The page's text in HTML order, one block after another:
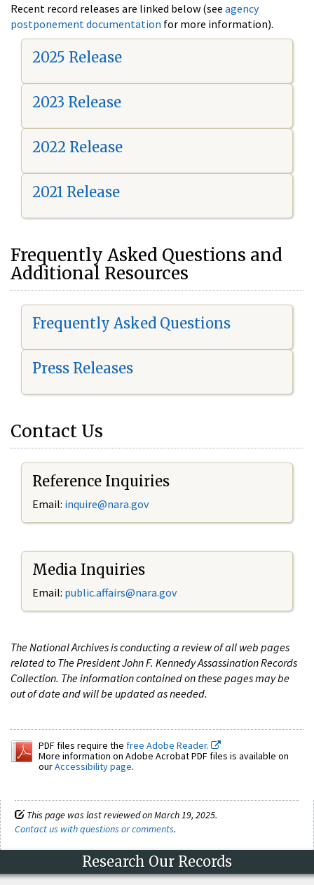
Recent record releases are linked below (see agency
postponement documentation for more information).
2025 Release
2023 Release
2022 Release
2021 Release
Frequently Asked Questions and
Additional Resources
Frequently Asked Questions
Press Releases
Contact Us
Reference Inquiries
Email: inquire@nara.gov
Media Inquiries
Email: public.affairs@nara.gov
The National Archives is conducting a review of all web pages
related to The President John F. Kennedy Assassination Records
Collection. The information contained on these pages may be
out of date and will be updated as needed.
PDF files require the free Adobe Reader.
More information on Adobe Acrobat PDF files is available on
ourAccessibility page.
This page was last reviewed on March 19, 2025.
Contact us with questions or comments.
Research Our Records